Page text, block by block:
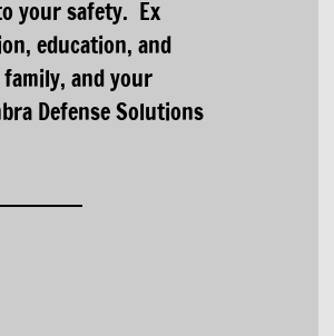
your safety. Ex
education, and
and your
Defense Solutions